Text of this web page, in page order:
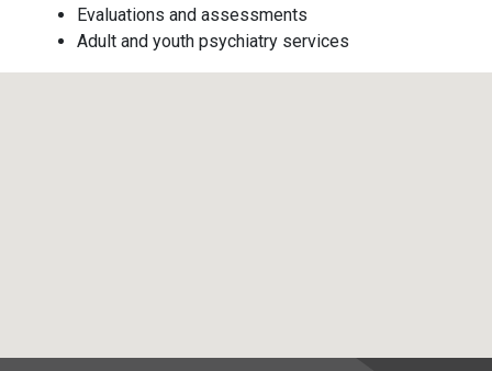
Evaluations and assessments
Adult and youth psychiatry services